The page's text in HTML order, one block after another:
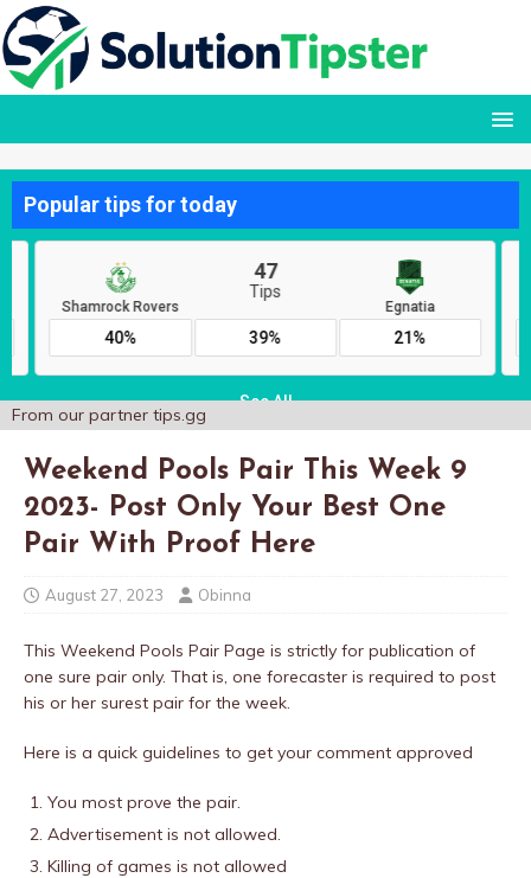
From our partner tips.gg
Weekend Pools Pair This Week 9
2023- Post Only Your Best One
Pair With Proof Here
August 27, 2023 Obinna
This Weekend Pools Pair Page is strictly for publication of
one sure pair only. That is, one forecaster is required to post
his or her surest pair for the week.
Here is a quick guidelines to get your comment approved
You most prove the pair.
Advertisement is not allowed.
Killing of games is not allowed